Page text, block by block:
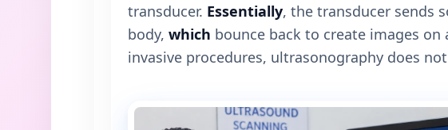
transducer. Essentially, the transducer sends
body, which bounce back to create images on
invasive procedures, ultrasonography does